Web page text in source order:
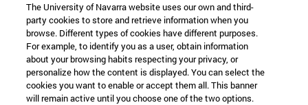
The University of Navarra website uses our own and third-
party cookies to store and retrieve information when you
browse. Different types of cookies have different purposes.
For example, to identify you as a user, obtain information
about your browsing habits respecting your privacy, or
personalize how the content is displayed. You can select the
cookies you want to enable or accept them all. This banner
will remain active until you choose one of the two options.